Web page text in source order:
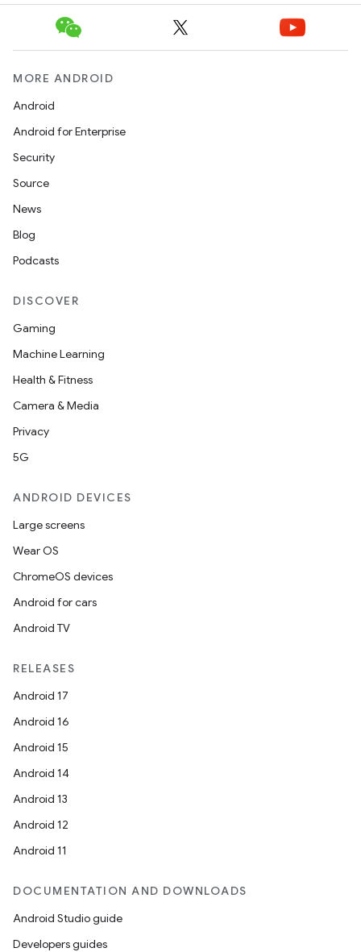
MORE ANDROID
Android
Android for Enterprise
Security
Source
News
Blog
Podcasts
DISCOVER
Gaming
Machine Learning
Health & Fitness
Camera & Media
Privacy
5G
ANDROID DEVICES
Large screens
Wear OS
ChromeOS devices
Android for cars
Android TV
RELEASES
Android 17
Android 16
Android 15
Android 14
Android 13
Android 12
Android 11
DOCUMENTATION AND DOWNLOADS
Android Studio guide
Developers guides